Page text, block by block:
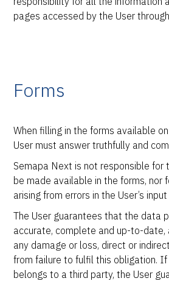
pages accessed by the User
Forms
When filling in the forms available
User must answer truthfully and
Semapa Next is not responsible
be made available in the forms, nor
arising from errors in the User’s
The User guarantees that the data
accurate, complete and up-to-date,
any damage or loss, direct or
from failure to fulfil this obligation.
belongs to a third party, the User